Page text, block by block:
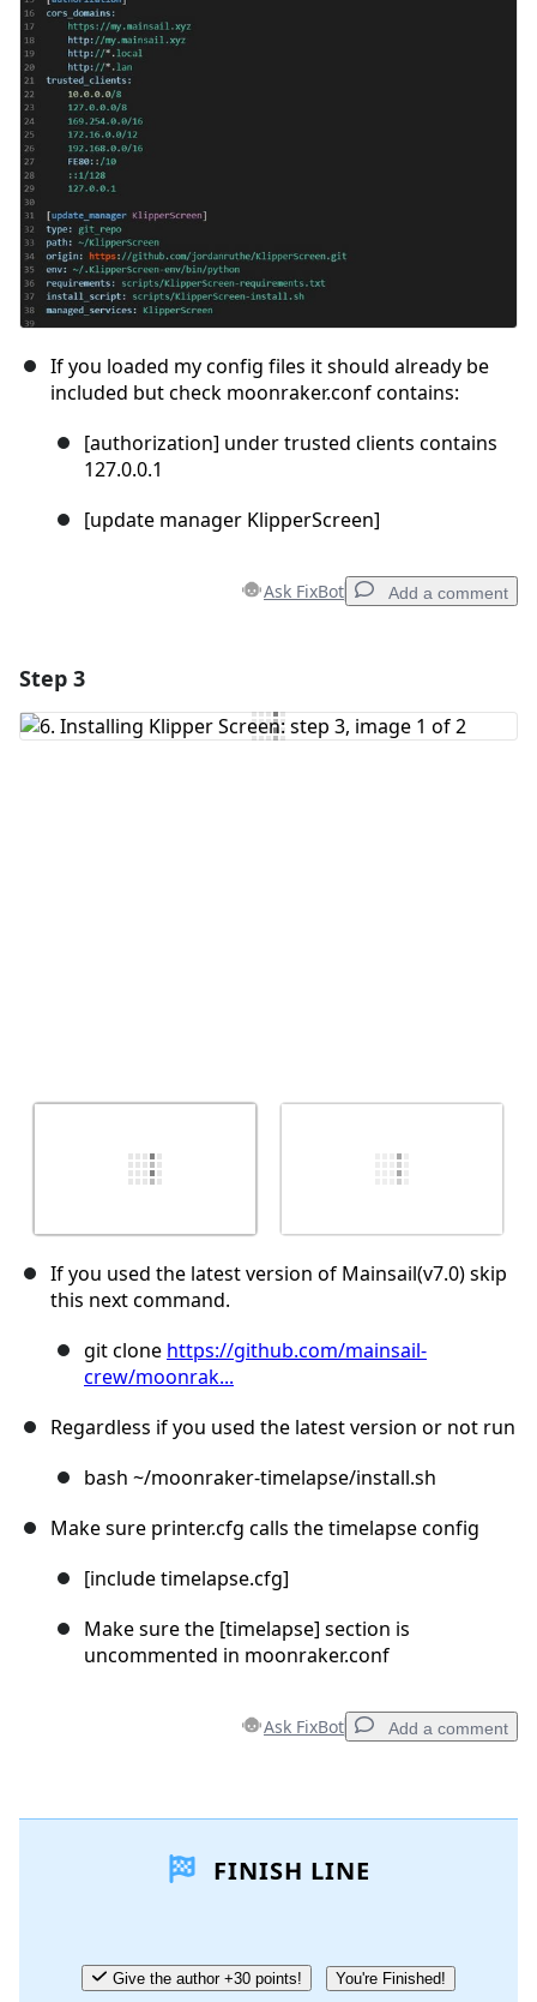
If you loaded my config files it should already be
included but check moonraker.conf contains:
[authorization] under trusted clients contains
127.0.0.1
[update manager KlipperScreen]
Ask FixBot Add a comment
Add Comment
Step 3
If you used the latest version of Mainsail(v7.0) skip
this next command.
git clone https://github.com/mainsail-
crew/moonrak...
Regardless if you used the latest version or not run
bash ~/moonraker-timelapse/install.sh
Make sure printer.cfg calls the timelapse config
[include timelapse.cfg]
Make sure the [timelapse] section is
uncommented in moonraker.conf
Ask FixBot Add a comment
Add Comment
Cancel Post comment
FINISH LINE
Give the author +30 points! You're Finished!